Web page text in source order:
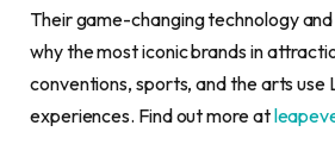
Their game-changing technology
why the most iconic brands in
conventions, sports, and the arts
experiences. Find out more at